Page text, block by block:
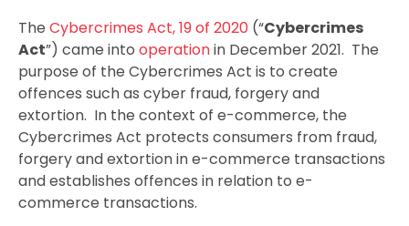
The Cybercrimes Act, 19 of 2020 (“Cybercrimes
Act”) came into operationin December 2021. The
purpose of the Cybercrimes Act is to create
offences such as cyber fraud, forgery and
extortion. In the context of e-commerce, the
Cybercrimes Act protects consumers from fraud,
forgery and extortion in e-commerce transactions
and establishes offences in relation to e-
commerce transactions.